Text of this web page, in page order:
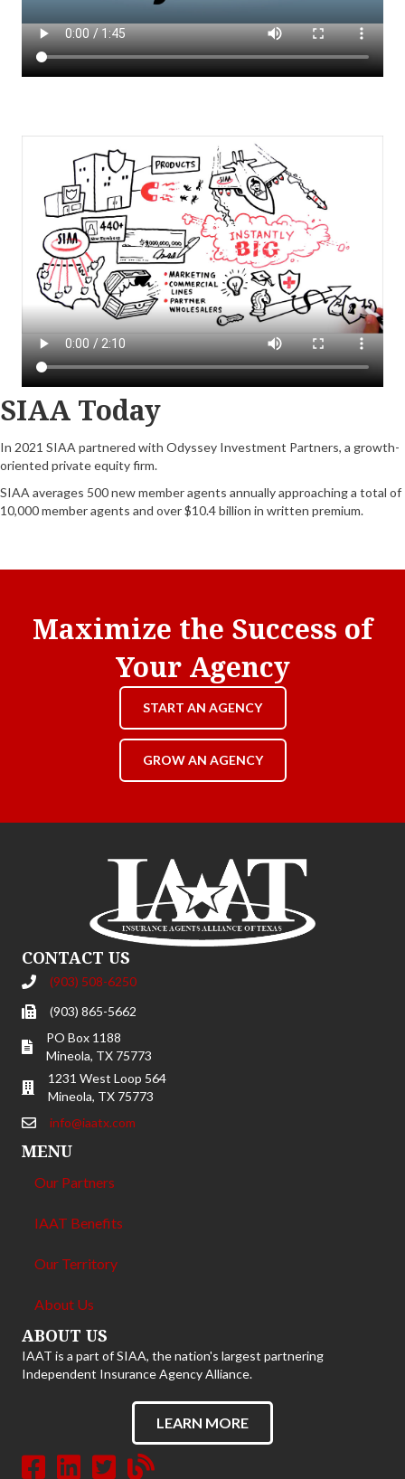
SIAA Today
In 2021 SIAA partnered with Odyssey Investment Partners, a growth-
oriented private equity firm.
SIAA averages 500 new member agents annually approaching a total of
10,000 member agents and over $10.4 billion in written premium.
Maximize the Success of
Your Agency
START AN AGENCY
GROW AN AGENCY
CONTACT US
(903) 508-6250
(903) 865-5662
PO Box 1188
Mineola, TX 75773
1231 West Loop 564
Mineola, TX 75773
info@iaatx.com
MENU
Our Partners
IAAT Benefits
Our Territory
About Us
ABOUT US
IAAT is a part of SIAA, the nation's largest partnering
Independent Insurance Agency Alliance.
LEARN MORE